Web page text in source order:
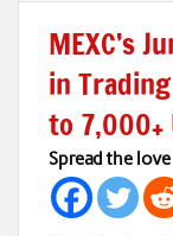
MEXC’s
in
to 7,000+
Spread the love